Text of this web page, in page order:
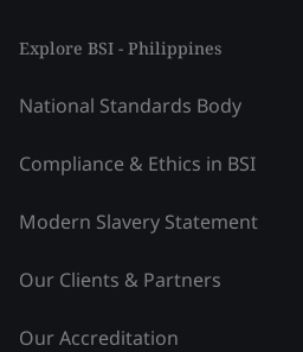
Explore BSI - Philippines
National Standards Body
Compliance & Ethics in BSI
Modern Slavery Statement
Our Clients & Partners
Our Accreditation